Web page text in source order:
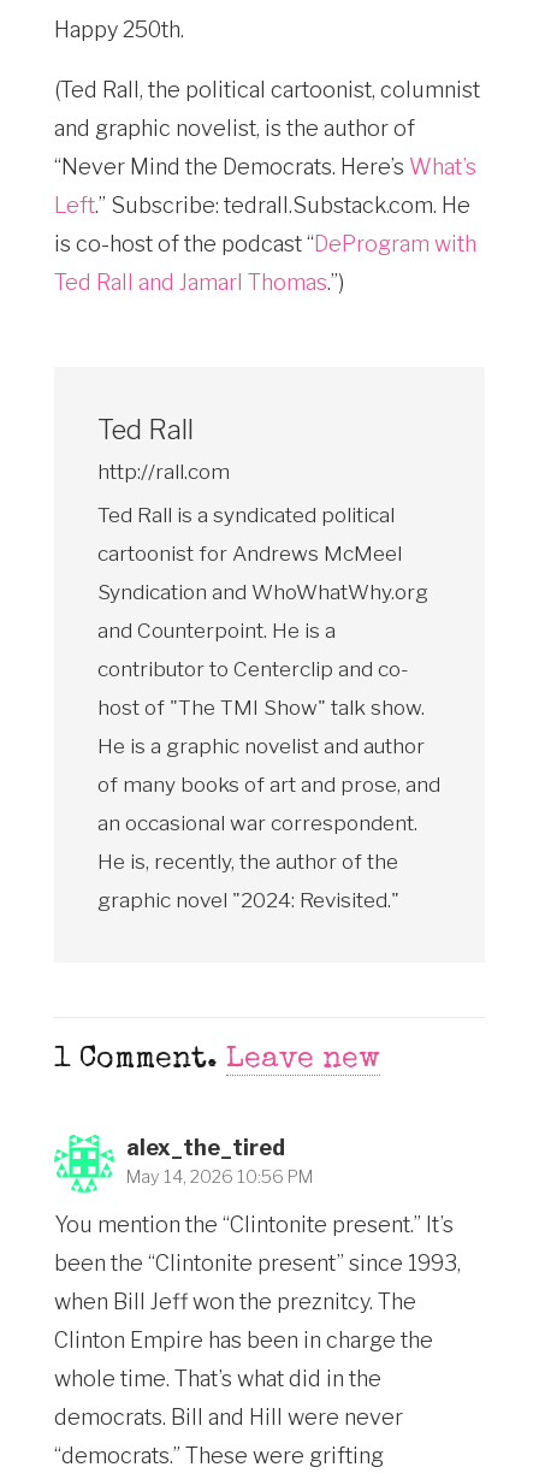
Happy 250th.
(Ted Rall, the political cartoonist, columnist
and graphic novelist, is the author of
“Never Mind the Democrats. Here’s What’s
Left.” Subscribe: tedrall.Substack.com. He
is co-host of the podcast “DeProgram with
Ted Rall and Jamarl Thomas.”)
Ted Rall
http://rall.com
Ted Rall is a syndicated political
cartoonist for Andrews McMeel
Syndication and WhoWhatWhy.org
and Counterpoint. He is a
contributor to Centerclip and co-
host of "The TMI Show" talk show.
He is a graphic novelist and author
of many books of art and prose, and
an occasional war correspondent.
He is, recently, the author of the
graphic novel "2024: Revisited."
1 Comment. Leave new
alex_the_tired
May 14, 2026 10:56 PM
You mention the “Clintonite present.” It’s
been the “Clintonite present” since 1993,
when Bill Jeff won the preznitcy. The
Clinton Empire has been in charge the
whole time. That’s what did in the
democrats. Bill and Hill were never
“democrats.” These were grifting